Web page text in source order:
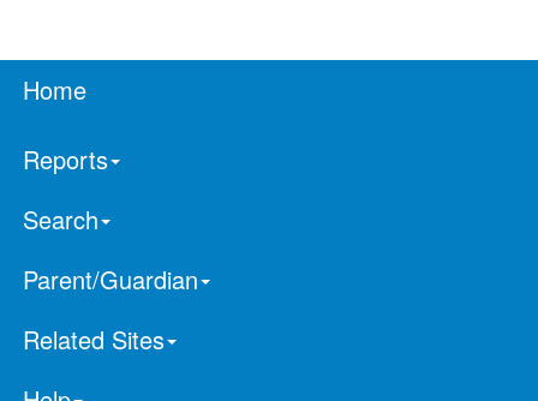
Home
Reports
Search
Parent/Guardian
Related Sites